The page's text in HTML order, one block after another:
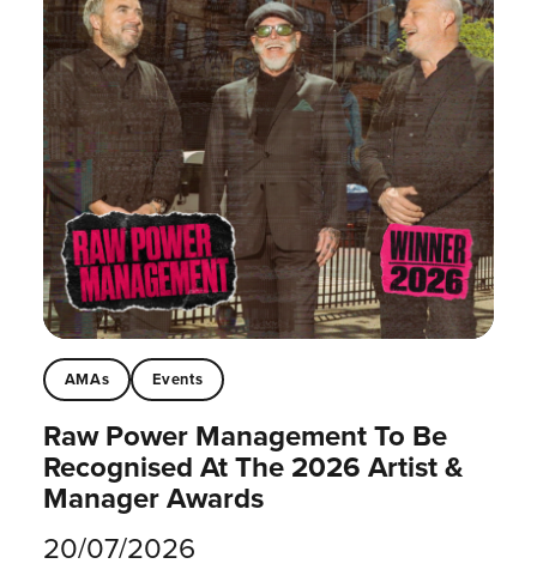
AMAs Events
Raw Power Management To Be
Recognised At The 2026 Artist &
Manager Awards
20/07/2026